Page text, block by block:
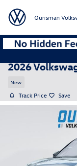
Ourisman
2026
New
Track Price Save